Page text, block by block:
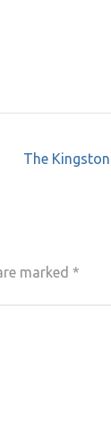
The
marked *